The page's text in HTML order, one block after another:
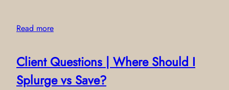
Read more
Client Questions | Where Should I
Splurge vs Save?